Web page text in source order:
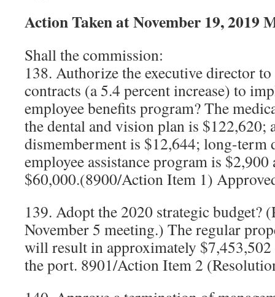
Action Taken at November 19, 2019
Shall the commission:
138. Authorize the executive director
contracts (a 5.4 percent increase) to
employee benefits program? The
the dental and vision plan is $122,620;
dismemberment is $12,644; long-
employee assistance program is
$60,000.(8900/Action Item 1)
139. Adopt the 2020 strategic budget?
November 5 meeting.) The regular
will result in approximately $7,453,502
the port. 8901/Action Item 2